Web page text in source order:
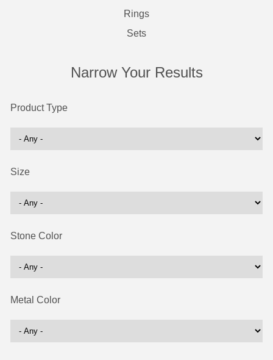
Rings
Sets
Narrow Your Results
Product Type
Size
Stone Color
Metal Color